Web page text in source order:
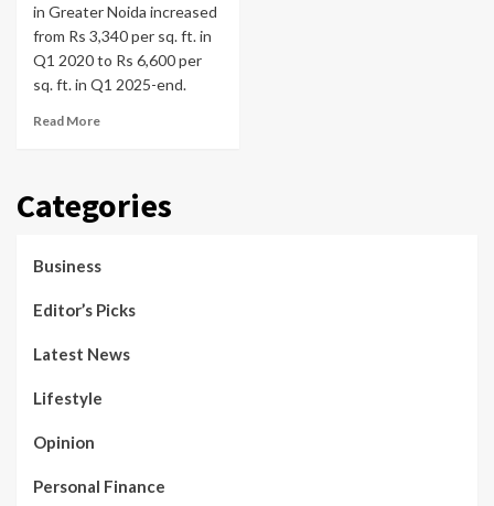
in Greater Noida increased
from Rs 3,340 per sq. ft. in
Q1 2020 to Rs 6,600 per
sq. ft. in Q1 2025-end.
Read More
Categories
Business
Editor’s Picks
Latest News
Lifestyle
Opinion
Personal Finance